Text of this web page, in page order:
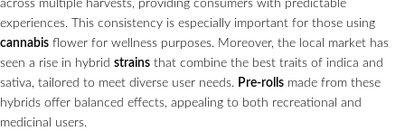
across multiple harvests, providing consumers with predictable
experiences. This consistency is especially important for those using
cannabis flower for wellness purposes. Moreover, the local market has
seen a rise in hybrid strains that combine the best traits of indica and
sativa, tailored to meet diverse user needs. Pre-rolls made from these
hybrids offer balanced effects, appealing to both recreational and
medicinal users.